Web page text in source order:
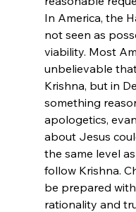
In America, the
not seen as
viability. Most
unbelievable
Krishna, but in
something
apologetics,
about Jesus
the same level
follow Krishna.
be prepared
rationality and